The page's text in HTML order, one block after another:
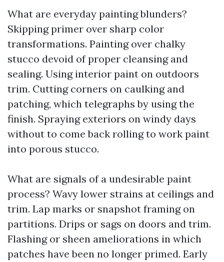
What are everyday painting blunders?
Skipping primer over sharp color
transformations. Painting over chalky
stucco devoid of proper cleansing and
sealing. Using interior paint on outdoors
trim. Cutting corners on caulking and
patching, which telegraphs by using the
finish. Spraying exteriors on windy days
without to come back rolling to work paint
into porous stucco.
What are signals of a undesirable paint
process? Wavy lower strains at ceilings and
trim. Lap marks or snapshot framing on
partitions. Drips or sags on doors and trim.
Flashing or sheen ameliorations in which
patches have been no longer primed. Early